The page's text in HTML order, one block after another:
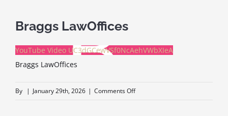
PROBATE
Braggs LawOffices
YouTube Video UC3dGCewVSf0NcAehVWbXIeA
Braggs LawOffices
By | January 29th, 2026 | Comments Offon